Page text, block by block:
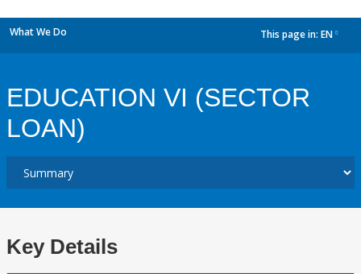
What We Do This page in: EN
EDUCATION VI (SECTOR
LOAN)
Key Details